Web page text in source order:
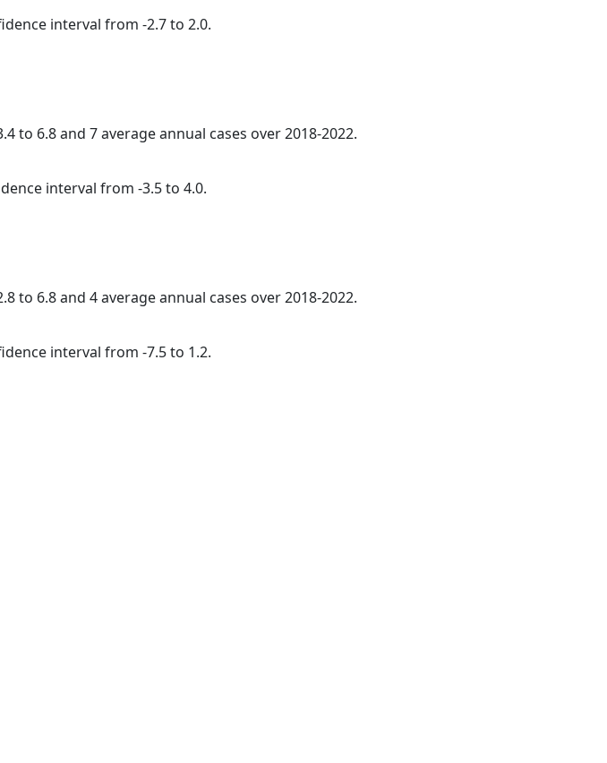
interval from -2.7 to 2.0.
to 6.8 and 7 average annual cases over 2018-2022.
interval from -3.5 to 4.0.
to 6.8 and 4 average annual cases over 2018-2022.
interval from -7.5 to 1.2.